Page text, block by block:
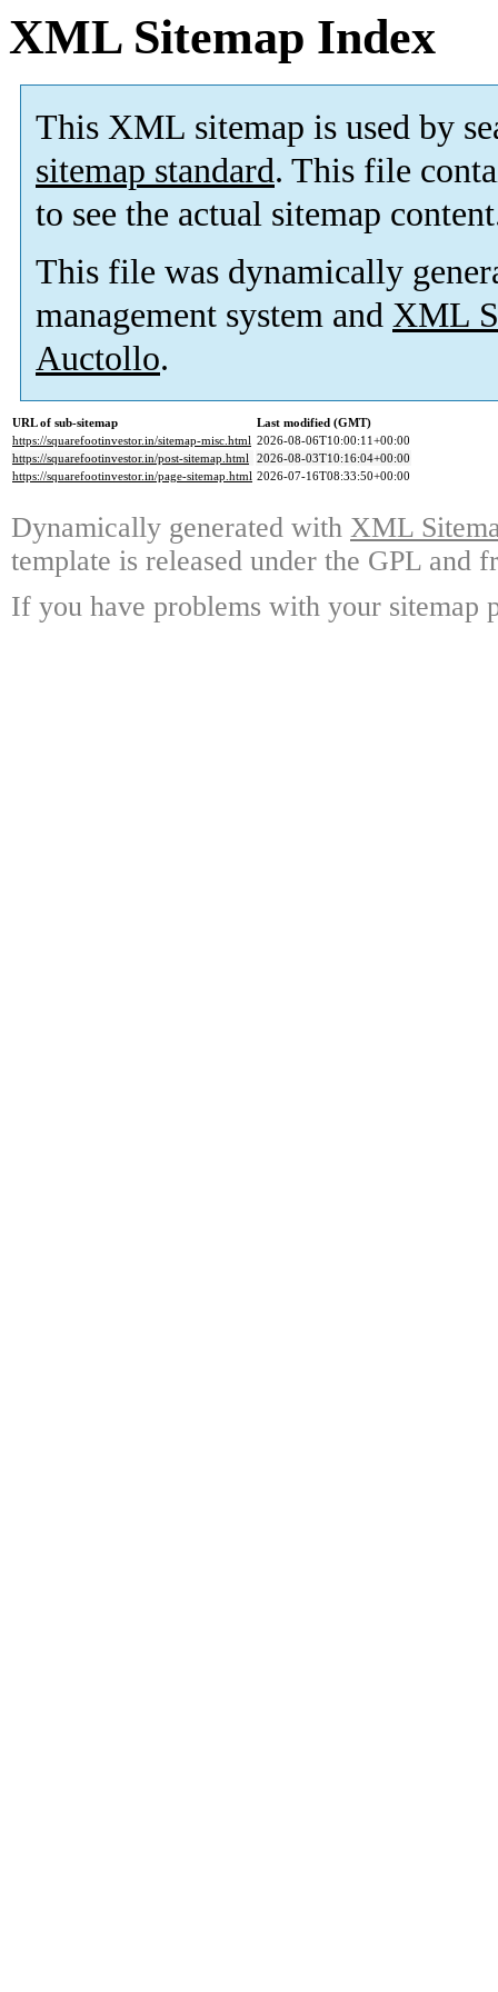
XML Sitemap Index
This XML sitemap is used by
sitemap standard. This file
to see the actual sitemap
This file was dynamically
management system and XML
Auctollo.
URL of sub-sitemap
Last modified (GMT)
https://squarefootinvestor.in/sitemap-misc.html 2026-08-06T10:00:11+00:00
https://squarefootinvestor.in/post-sitemap.html 2026-08-03T10:16:04+00:00
https://squarefootinvestor.in/page-sitemap.html 2026-07-16T08:33:50+00:00
Dynamically generated with XML
template is released under the GPL and
If you have problems with your sitemap